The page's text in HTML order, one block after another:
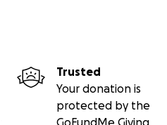
Trusted
Your donation is
protected by the
GoFundMe Giving